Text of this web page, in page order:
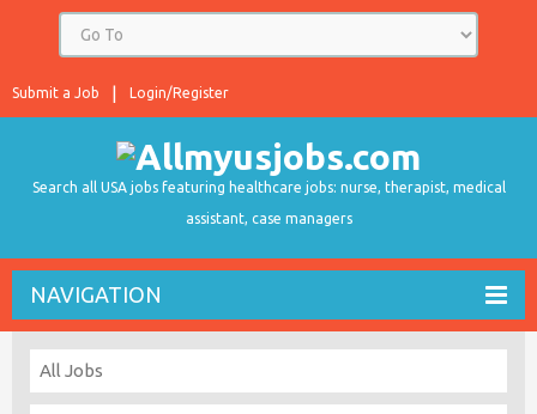
Login/Register
Submit a Job
Search all USA jobs featuring healthcare jobs: nurse, therapist, medical
assistant, case managers
NAVIGATION